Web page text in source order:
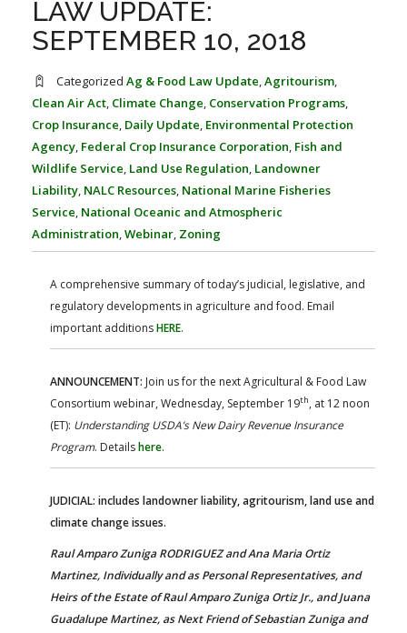
FARM BILL RESOURCES
AG LAW BIBLIOGRAPHY GENERAL RESOURCES
LAW UPDATE:
SEPTEMBER 10, 2018
Categorized Ag & Food Law Update,Agritourism,
Clean Air Act, Climate Change, Conservation Programs,
Crop Insurance, Daily Update, Environmental Protection
Agency, Federal Crop Insurance Corporation, Fish and
Wildlife Service, Land Use Regulation, Landowner
Liability, NALC Resources, National Marine Fisheries
Service, National Oceanic and Atmospheric
Administration,Webinar, Zoning
A comprehensive summary of today’s judicial, legislative, and
regulatory developments in agriculture and food. Email
important additionsHERE.
ANNOUNCEMENT: Join us for the next Agricultural & Food Law
Consortium webinar, Wednesday, September 19th, at 12 noon
(ET): Understanding USDA’s New Dairy Revenue Insurance
Program. Detailshere.
JUDICIAL: includes landowner liability, agritourism, land use and
climate change issues.
Raul Amparo Zuniga RODRIGUEZ and Ana Maria Ortiz
Martinez, Individually and as Personal Representatives, and
Heirs of the Estate of Raul Amparo Zuniga Ortiz Jr., and Juana
Guadalupe Martinez, as Next Friend of Sebastian Zuniga and